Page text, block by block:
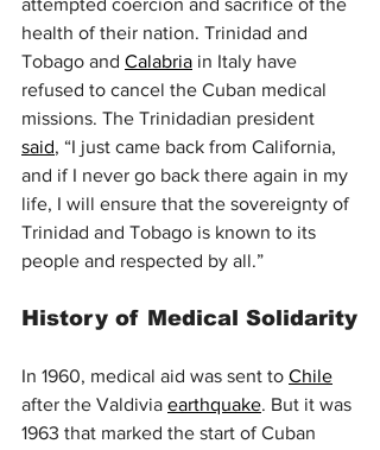
attempted coercion and sacrifice of the
health of their nation. Trinidad and
Tobago and Calabria in Italy have
refused to cancel the Cuban medical
missions. The Trinidadian president
said, “I just came back from California,
and if I never go back there again in my
life, I will ensure that the sovereignty of
Trinidad and Tobago is known to its
people and respected by all.”
History of Medical Solidarity
In 1960, medical aid was sent to Chile
after the Valdivia earthquake. But it was
1963 that marked the start of Cuban